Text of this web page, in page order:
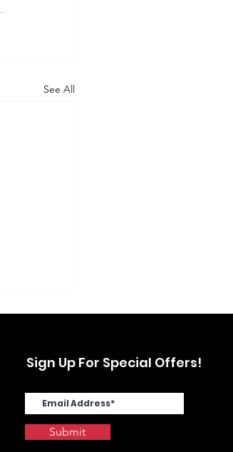
See All
Sign Up For Special Offers!
Submit